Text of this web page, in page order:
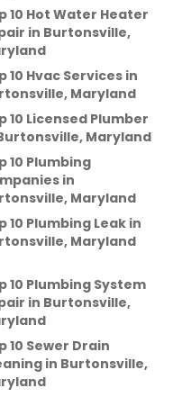
10 Hot Water Heater
in Burtonsville,
10 Hvac Services in
Maryland
10 Licensed Plumber
Maryland
10 Plumbing
in
Maryland
10 Plumbing Leak in
Maryland
10 Plumbing System
in Burtonsville,
10 Sewer Drain
in Burtonsville,